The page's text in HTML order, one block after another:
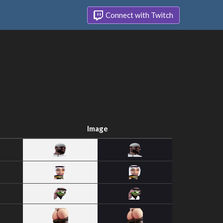
Connect with Twitch
Image